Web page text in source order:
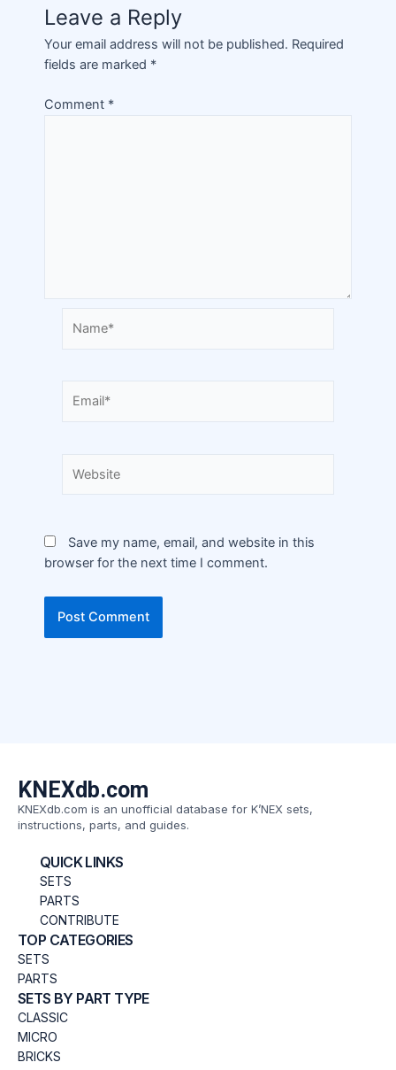
Leave a Reply
Your email address will not be published. Required
fields are marked *
Comment *
Save my name, email, and website in this
browser for the next time I comment.
KNEXdb.com
KNEXdb.com is an unofficial database for K’NEX sets,
instructions, parts, and guides.
QUICK LINKS
SETS
PARTS
CONTRIBUTE
TOP CATEGORIES
SETS
PARTS
SETS BY PART TYPE
CLASSIC
MICRO
BRICKS